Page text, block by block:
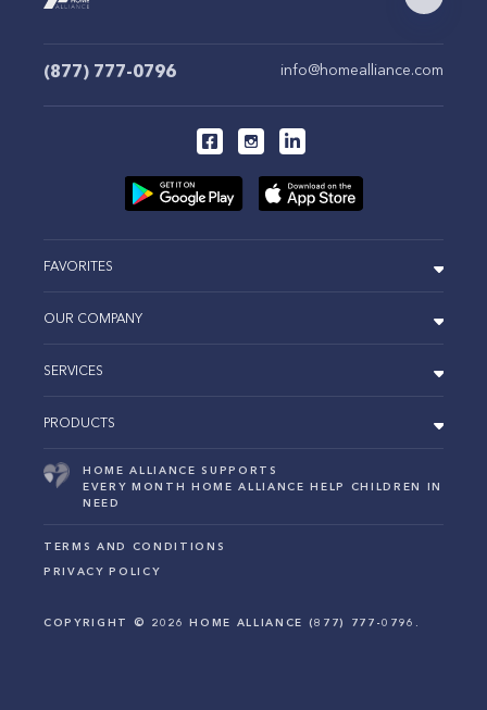
(877) 777-0796 info@homealliance.com
FAVORITES
OUR COMPANY
SERVICES
PRODUCTS
HOME ALLIANCE SUPPORTS
EVERY MONTH HOME ALLIANCE HELP CHILDREN IN
NEED
TERMS AND CONDITIONS
PRIVACY POLICY
COPYRIGHT © 2026 HOME ALLIANCE (877) 777-0796.